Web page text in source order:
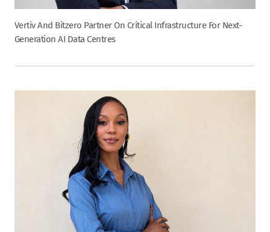
Vertiv And Bitzero Partner On Critical Infrastructure For Next-
Generation AI Data Centres